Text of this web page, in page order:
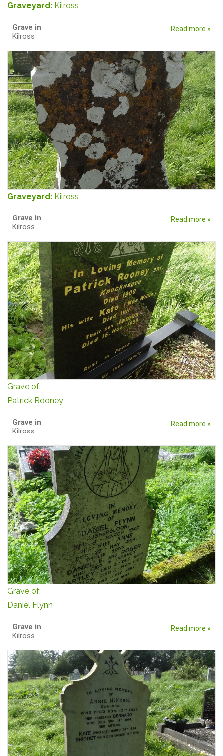
Graveyard: Kilross
Grave in
Kilross
Read more »
Graveyard: Kilross
Grave in
Kilross
Read more »
Grave of:
Patrick Rooney
Grave in
Kilross
Read more »
Grave of:
Daniel Flynn
Grave in
Kilross
Read more »